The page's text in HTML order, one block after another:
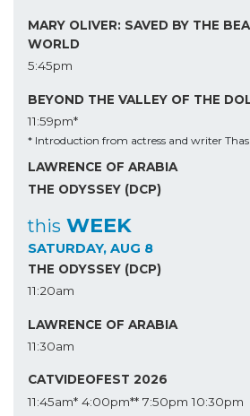
MARY OLIVER: SAVED BY THE
WORLD
5:45pm
BEYOND THE VALLEY OF THE
11:59pm*
* Introduction from actress and writer
LAWRENCE OF ARABIA
THE ODYSSEY (DCP)
this WEEK
SATURDAY, AUG 8
THE ODYSSEY (DCP)
11:20am
LAWRENCE OF ARABIA
11:30am
CATVIDEOFEST 2026
11:45am* 4:00pm** 7:50pm 10:30pm